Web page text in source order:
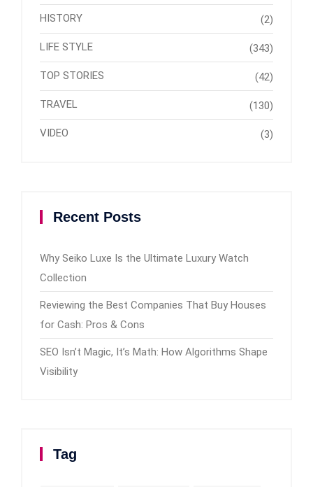
HISTORY (2)
LIFE STYLE (343)
TOP STORIES (42)
TRAVEL (130)
VIDEO (3)
Recent Posts
Why Seiko Luxe Is the Ultimate Luxury Watch
Collection
Reviewing the Best Companies That Buy Houses
for Cash: Pros & Cons
SEO Isn’t Magic, It’s Math: How Algorithms Shape
Visibility
Tag